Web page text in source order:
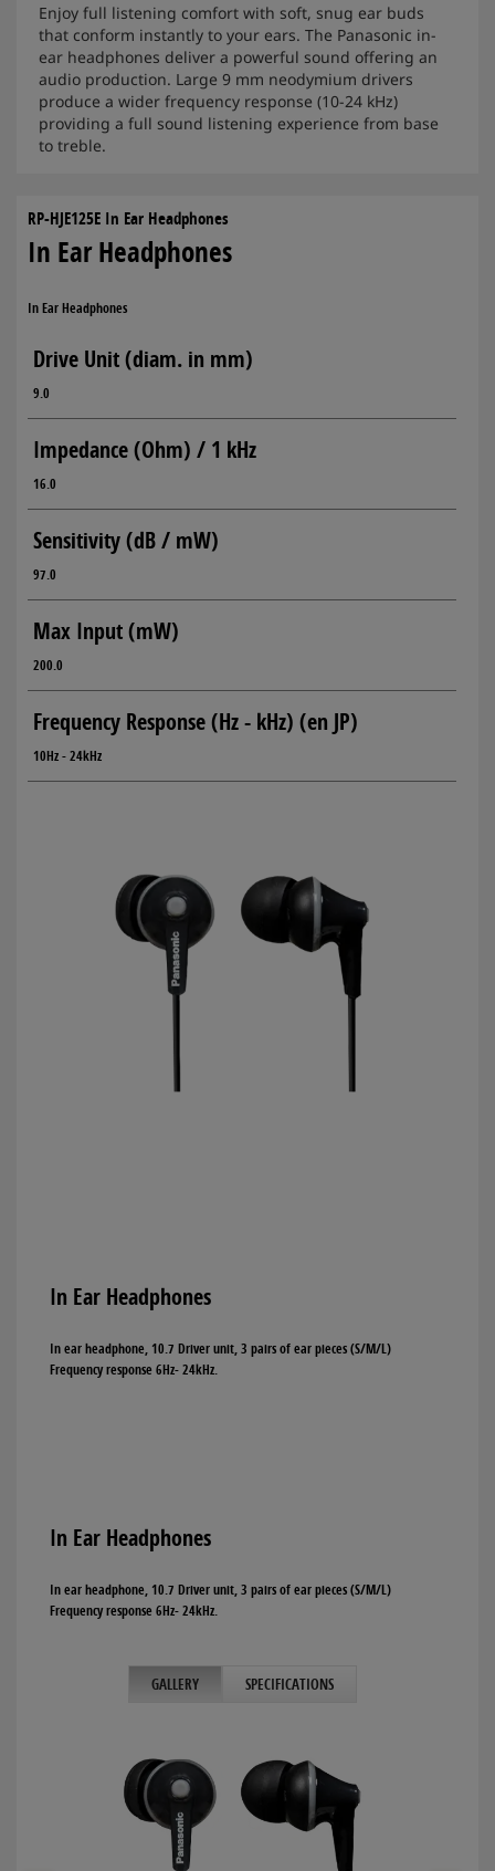
Enjoy full listening comfort with soft, snug ear buds
that conform instantly to your ears. The Panasonic in-
ear headphones deliver a powerful sound offering an
audio production. Large 9 mm neodymium drivers
produce a wider frequency response (10-24 kHz)
providing a full sound listening experience from base
to treble.
RP-HJE125E In Ear Headphones
In Ear Headphones
In Ear Headphones
Drive Unit (diam. in mm)
9.0
Impedance (Ohm) / 1 kHz
16.0
Sensitivity (dB / mW)
97.0
Max Input (mW)
200.0
Frequency Response (Hz - kHz) (en JP)
10Hz - 24kHz
In Ear Headphones
In ear headphone, 10.7 Driver unit, 3 pairs of ear pieces (S/M/L)
Frequency response 6Hz- 24kHz.
In Ear Headphones
In ear headphone, 10.7 Driver unit, 3 pairs of ear pieces (S/M/L)
Frequency response 6Hz- 24kHz.
GALLERY SPECIFICATIONS